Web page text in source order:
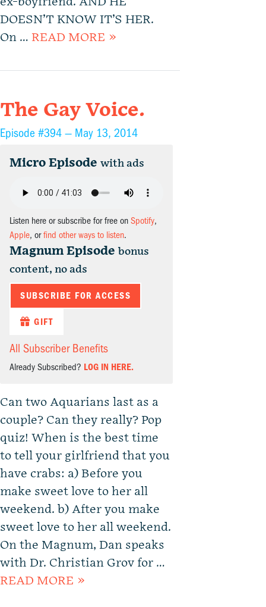
DOESN’T KNOW IT’S HER.
On … READ MORE »
The Gay Voice.
Episode #394 — May 13, 2014
Micro Episode with ads
Listen here or subscribe for free on Spotify,
Apple, orfind other ways to listen.
Magnum Episode bonus
content, no ads
SUBSCRIBE FOR ACCESS
GIFT
All Subscriber Benefits
Already Subscribed? LOG IN HERE.
Can two Aquarians last as a
couple? Can they really? Pop
quiz! When is the best time
to tell your girlfriend that you
have crabs: a) Before you
make sweet love to her all
weekend. b) After you make
sweet love to her all weekend.
On the Magnum, Dan speaks
with Dr. Christian Grov for …
READ MORE »